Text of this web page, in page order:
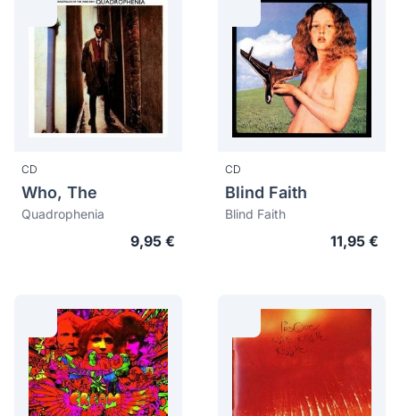
CD
Who, The
Quadrophenia
9,95 €
CD
Blind Faith
Blind Faith
11,95 €